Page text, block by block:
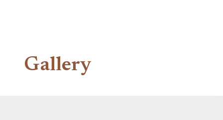
Gallery